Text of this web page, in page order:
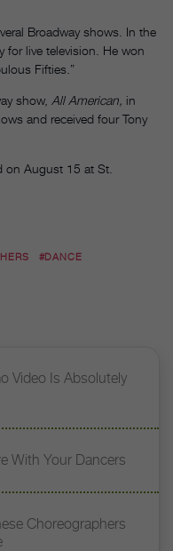
Broadway shows. In the
for live television. He won
Fifties.”
show, All American, in
and received four Tony
on August 15 at St.
#DANCE
Video Is Absolutely
With Your Dancers
Choreographers